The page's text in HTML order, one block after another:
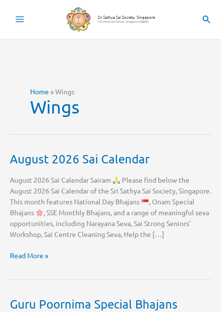
Sri Sathya Sai Society, Singapore
133, Moulmein Road , Singapore 308083
Home »Wings
Wings
August 2026 Sai Calendar
August 2026 Sai Calendar Sairam
Please find below the
August 2026 Sai Calendar of the Sri Sathya Sai Society, Singapore.
This month features National Day Bhajans
, Onam Special
Bhajans
, SSE Monthly Bhajans, and a range of meaningful seva
opportunities, including Narayana Seva, Sai Strong Seniors’
Workshop, Sai Centre Cleaning Seva, Help the […]
August
Read More »
Guru Poornima Special Bhajans